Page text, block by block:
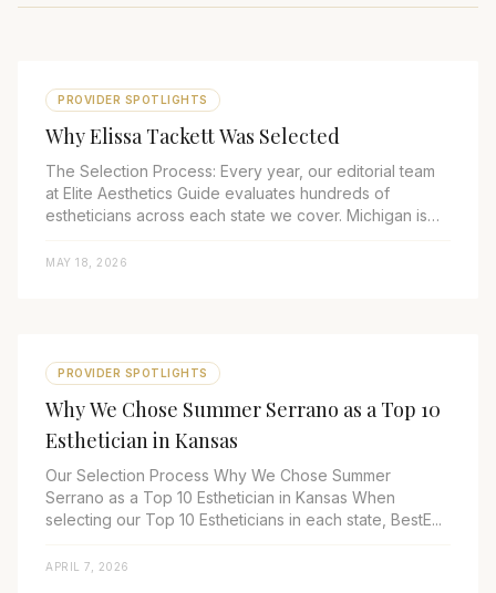
PROVIDER SPOTLIGHTS
Why Elissa Tackett Was Selected
The Selection Process: Every year, our editorial team
at Elite Aesthetics Guide evaluates hundreds of
estheticians across each state we cover. Michigan is
MAY 18, 2026
PROVIDER SPOTLIGHTS
Why We Chose Summer Serrano as a Top 10
Esthetician in Kansas
Our Selection Process Why We Chose Summer
Serrano as a Top 10 Esthetician in Kansas When
selecting our Top 10 Estheticians in each state, BestE...
APRIL 7, 2026